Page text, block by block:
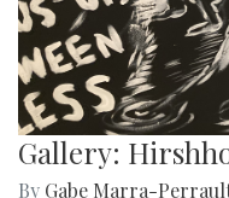
Gallery:
By Gabe Marra-